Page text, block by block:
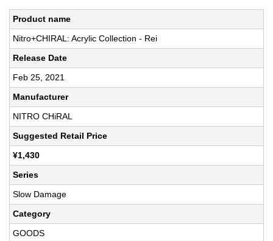
Product name
Nitro+CHIRAL: Acrylic Collection - Rei
Release Date
Feb 25, 2021
Manufacturer
NITRO CHiRAL
Suggested Retail Price
¥1,430
Series
Slow Damage
Category
GOODS